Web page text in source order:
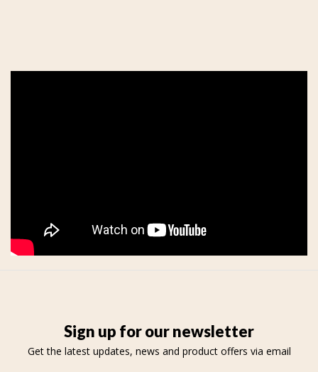
Sign up for our newsletter
Get the latest updates, news and product offers via email